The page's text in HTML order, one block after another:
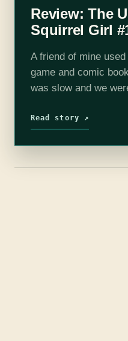
Review: The
Squirrel Girl
A friend of mine
game and comic
was slow and we
tried…
Read story ↗